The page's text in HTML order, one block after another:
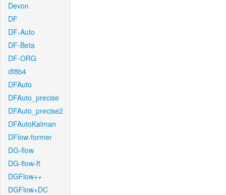
Devon
DF
DF-Auto
DF-Beta
DF-ORG
df8b4
DFAuto
DFAuto_precise
DFAuto_precise2
DFAutoKalman
DFlow-former
DG-flow
DG-flow-ft
DGFlow++
DGFlow+DC